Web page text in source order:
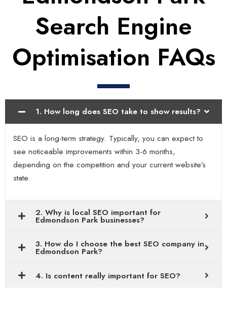
Search Engine
Optimisation FAQs
1. How long does SEO take to show results?
SEO is a long-term strategy. Typically, you can expect to
see noticeable improvements within 3-6 months,
depending on the competition and your current website’s
state.
2. Why is local SEO important for
Edmondson Park businesses?
3. How do I choose the best SEO company in
Edmondson Park?
4. Is content really important for SEO?